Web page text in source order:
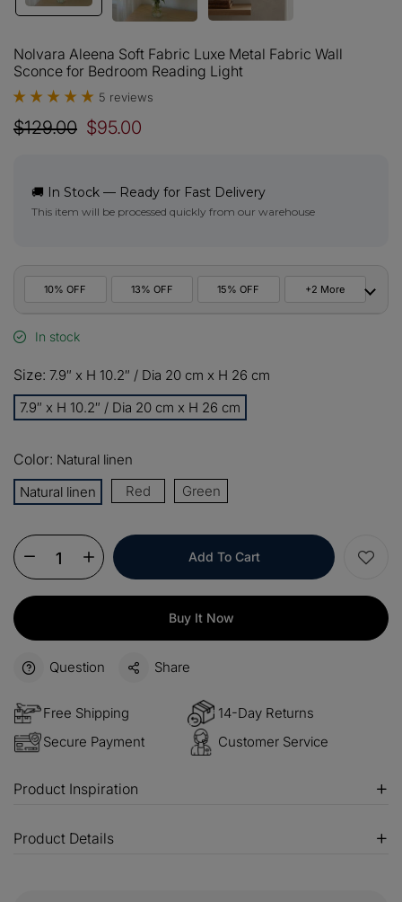
Nolvara Aleena Soft Fabric Luxe Metal Fabric Wall
Sconce for Bedroom Reading Light
5 reviews
$129.00 $95.00
🚚 In Stock — Ready for Fast Delivery
This item will be processed quickly from our warehouse
10% OFF 13% OFF 15% OFF +2 More
10% OFF
13% OFF Buy 2 items
$60 Orders over $330
$100 Orders over $500 COPY
In stock
Size: 7.9″ x H 10.2″ / Dia 20 cm x H 26 cm
7.9″ x H 10.2″ / Dia 20 cm x H 26 cm
Color: Natural linen
Natural linen
Red Green
Add To Cart
Buy It Now
Question Share
Free Shipping
14-Day Returns
Secure Payment
Customer Service
Product Inspiration
Product Details